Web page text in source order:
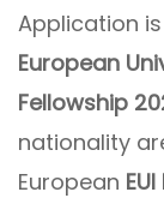
Application
European
Fellowship
nationality
European